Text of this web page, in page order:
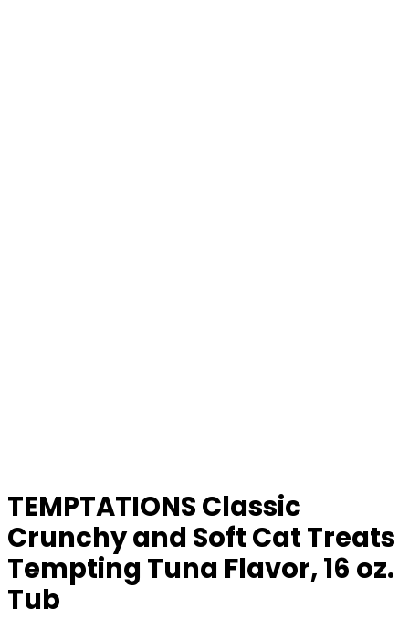
TEMPTATIONS Classic
Crunchy and Soft Cat Treats
Tempting Tuna Flavor, 16 oz.
Tub